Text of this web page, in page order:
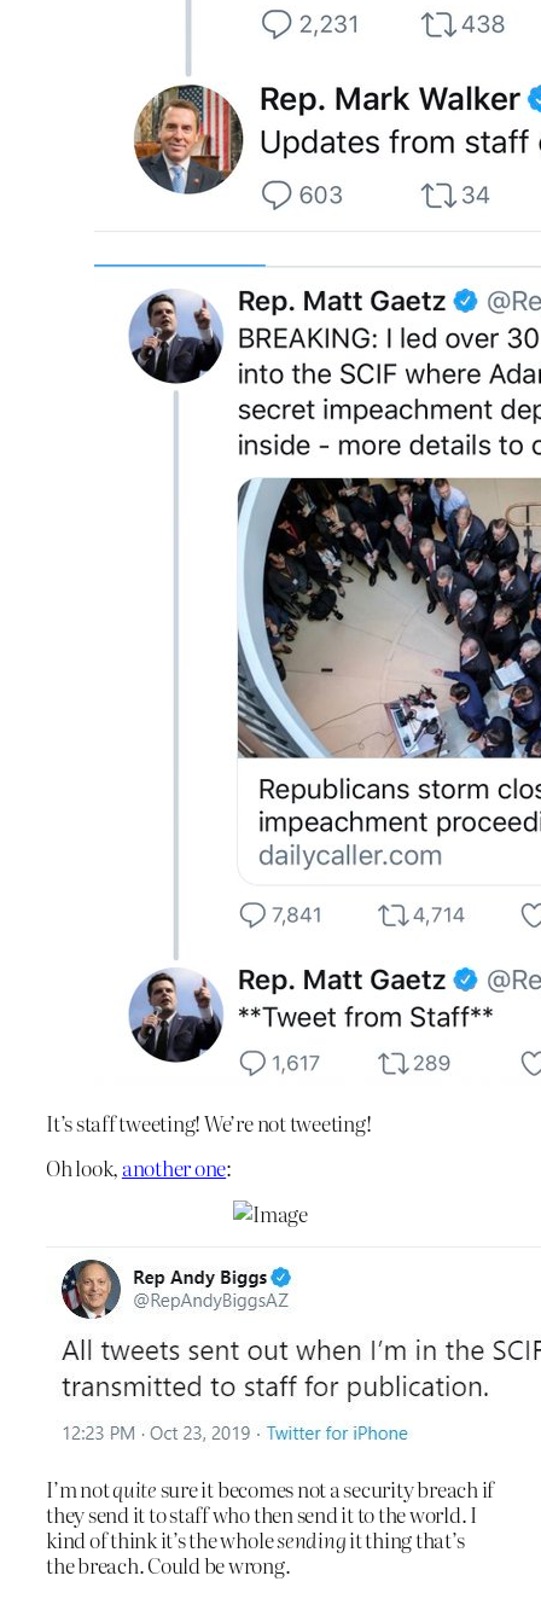
It’s staff tweeting! We’re not tweeting!
Oh look, another one:
I’m notquitesure it becomes not a security breach if
they send it to staff who then send it to the world. I
kind of think it’s the wholesendingit thing that’s
the breach. Could be wrong.